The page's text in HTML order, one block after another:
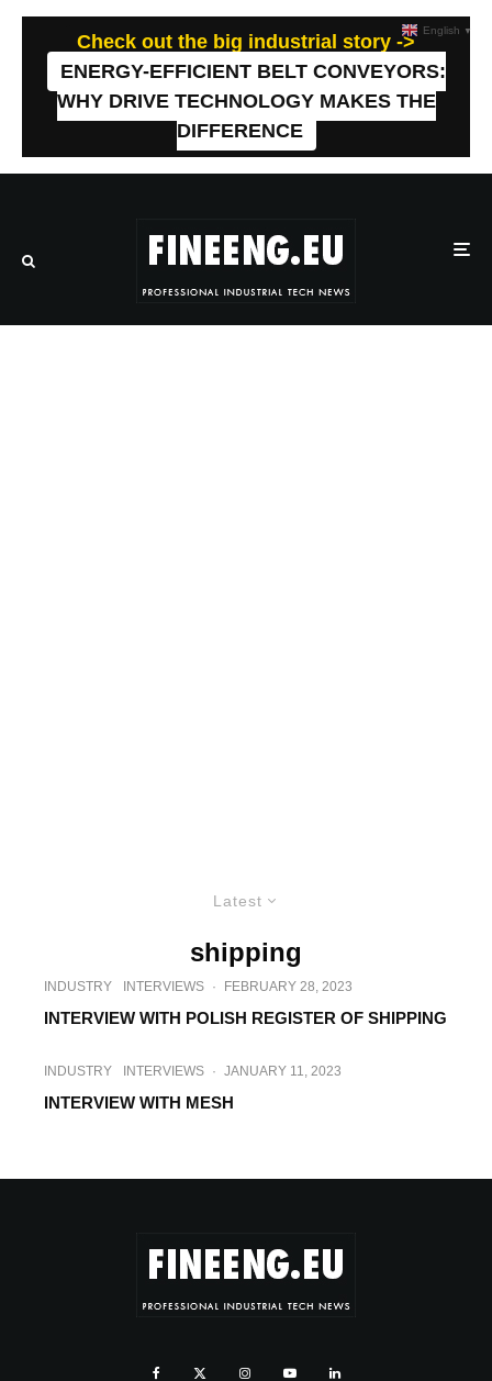
Check out the big industrial story ->
ENERGY-EFFICIENT BELT CONVEYORS:
WHY DRIVE TECHNOLOGY MAKES THE
DIFFERENCE
Latest
shipping
INDUSTRY INTERVIEWS · FEBRUARY 28, 2023
INTERVIEW WITH POLISH REGISTER OF SHIPPING
INDUSTRY INTERVIEWS · JANUARY 11, 2023
INTERVIEW WITH MESH
English ▼